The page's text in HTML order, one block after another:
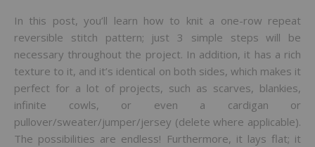
In this post, you’ll learn how to knit a one-row repeat
reversible stitch pattern; just 3 simple steps will be
necessary throughout the project. In addition, it has a rich
texture to it, and it’s identical on both sides, which makes it
perfect for a lot of projects, such as scarves, blankies,
infinite cowls, or even a cardigan or
pullover/sweater/jumper/jersey (delete where applicable).
The possibilities are endless! Furthermore, it lays flat; it